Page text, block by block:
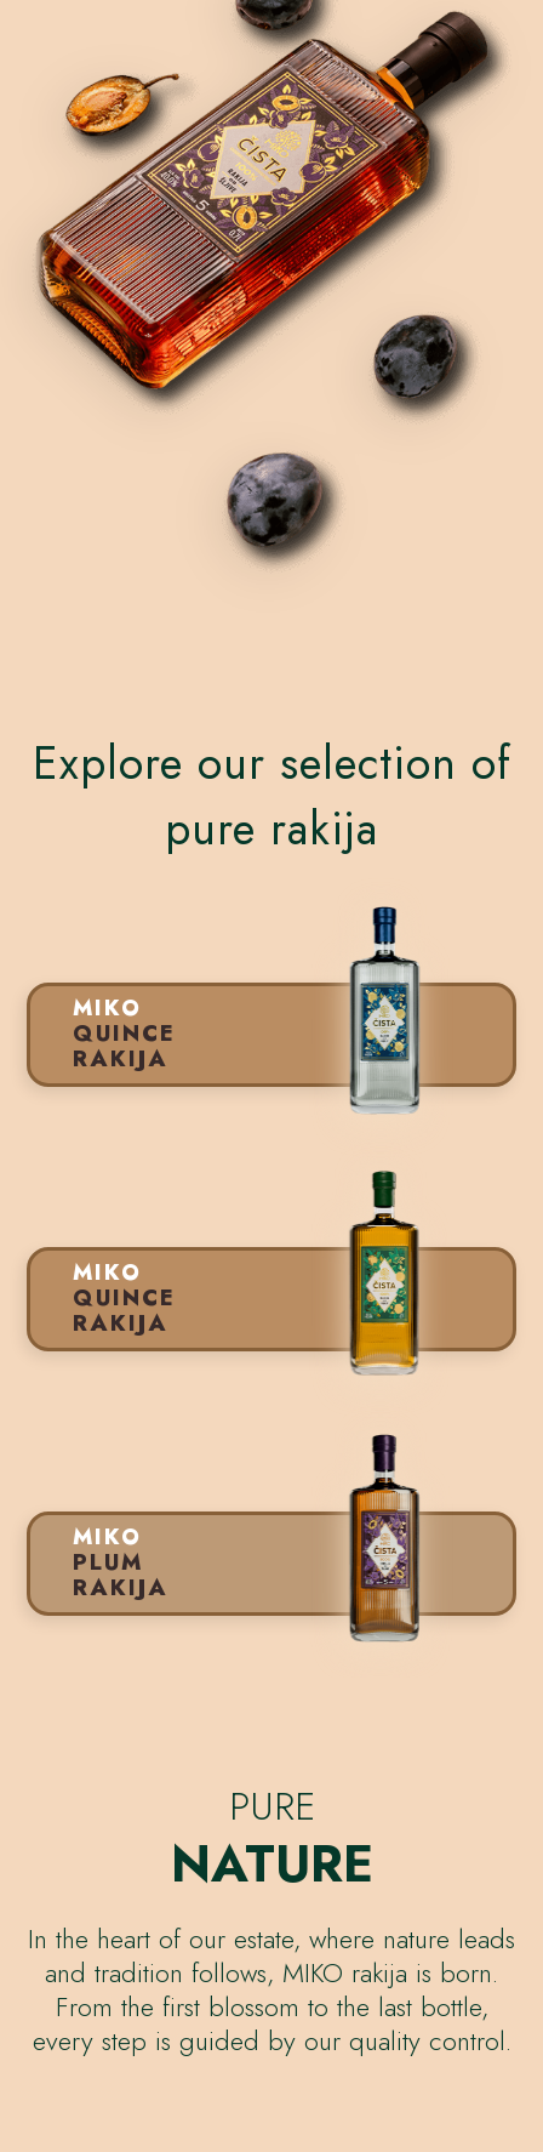
Explore our selection of
pure rakija
MIKO
QUINCE
RAKIJA
MIKO
QUINCE
RAKIJA
MIKO
PLUM
RAKIJA
PURE
NATURE
In the heart of our estate, where nature leads
and tradition follows, MIKO rakija is born.
From the first blossom to the last bottle,
every step is guided by our quality control.